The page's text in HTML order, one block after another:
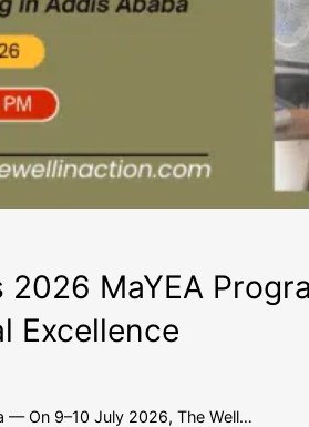
2026 MaYEA
Excellence
— On 9–10 July 2026, The Well…